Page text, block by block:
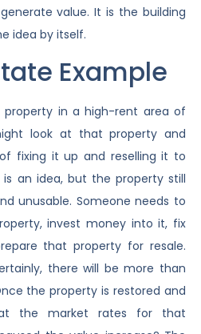
value. It is the building
idea by itself.
Example
property in a high-rent area of
look at that property and
fixing it up and reselling it to
an idea, but the property still
unusable. Someone needs to
invest money into it, fix
that property for resale.
there will be more than
the property is restored and
the market rates for that